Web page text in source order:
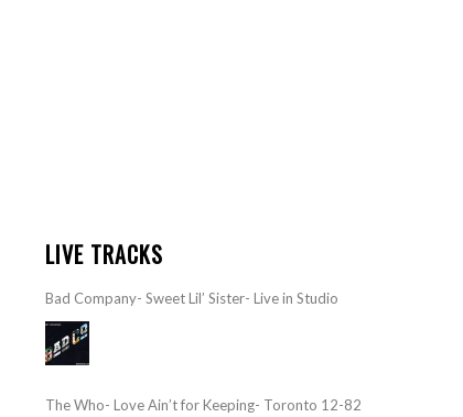
LIVE TRACKS
Bad Company- Sweet Lil’ Sister- Live in Studio
The Who- Love Ain’t for Keeping- Toronto 12-82